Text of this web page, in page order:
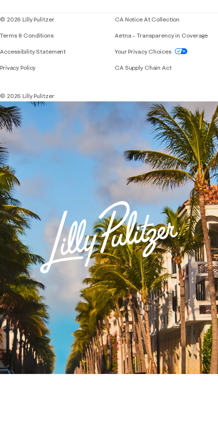
© 2026 Lilly Pulitzer
Terms & Conditions
Accessibility StatementIf you need assistance using our website,
Privacy Policy
CA Notice At Collection
Aetna – Transparency in Coverage
Your Privacy Choices
CA Supply Chain Act
© 2026 Lilly Pulitzer